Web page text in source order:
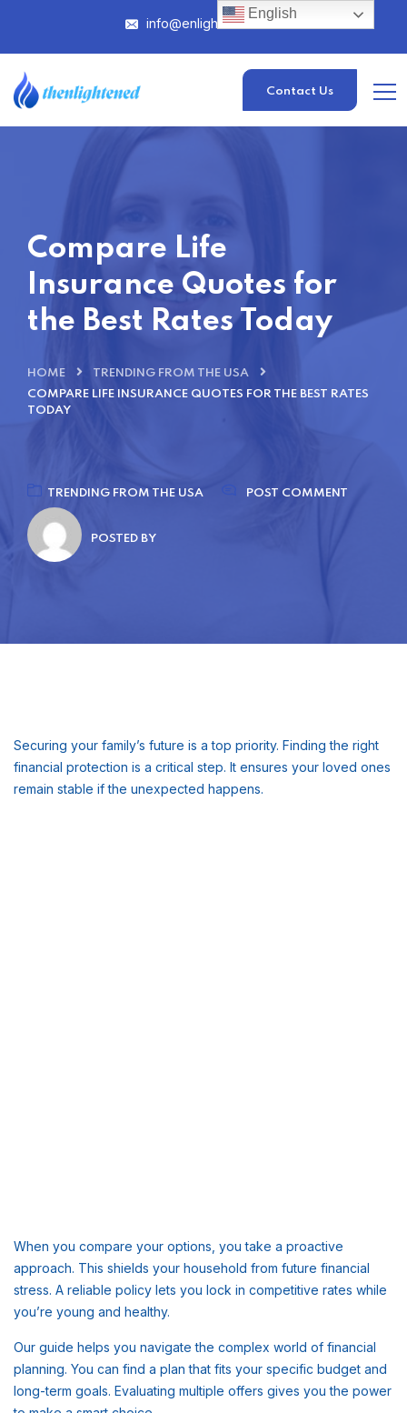
info@enlightened.com
Contact Us
Compare Life
Insurance Quotes for
the Best Rates Today
HOME
TRENDING FROM THE USA
COMPARE LIFE INSURANCE QUOTES FOR THE BEST RATES
TODAY
TRENDING FROM THE USA POST COMMENT
POSTED BY
Securing your family’s future is a top priority. Finding the right
financial protection is a critical step. It ensures your loved ones
remain stable if the unexpected happens.
When you compare your options, you take a proactive
approach. This shields your household from future financial
stress. A reliable policy lets you lock in competitive rates while
you’re young and healthy.
Our guide helps you navigate the complex world of financial
planning. You can find a plan that fits your specific budget and
long-term goals. Evaluating multiple offers gives you the power
English